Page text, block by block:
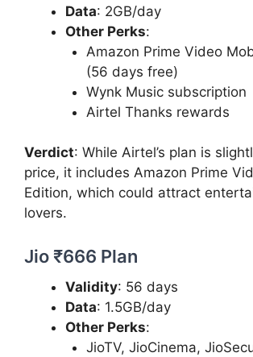
Data: 2GB/day
Other Perks:
Amazon Prime Video
(56 days free)
Wynk Music subscription
Airtel Thanks rewards
Verdict: While Airtel’s plan is
price, it includes Amazon Prime
Edition, which could attract
lovers.
Jio ₹666 Plan
Validity: 56 days
Data: 1.5GB/day
Other Perks:
JioTV, JioCinema,